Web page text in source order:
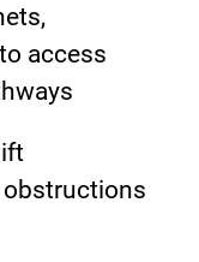
access
obstructions